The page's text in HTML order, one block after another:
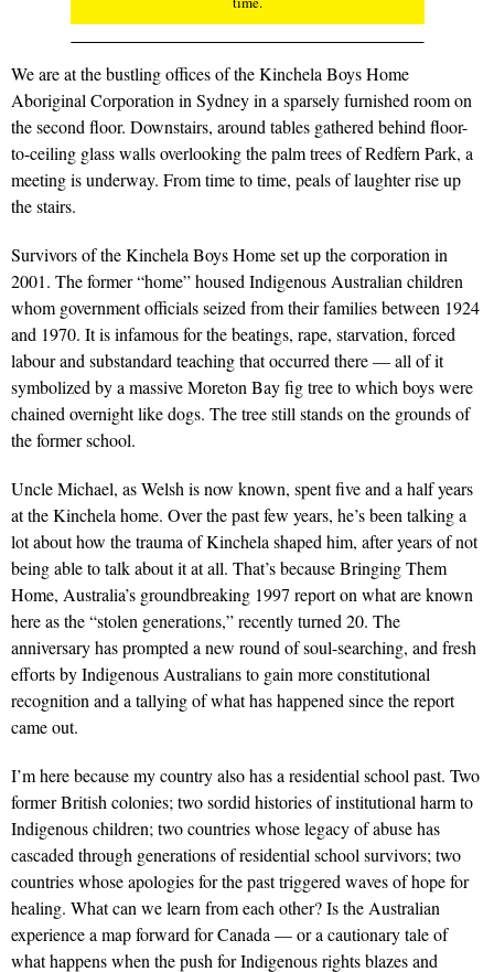
We are at the bustling offices of the Kinchela Boys Home
Aboriginal Corporation in Sydney in a sparsely furnished room on
the second floor. Downstairs, around tables gathered behind floor-
to-ceiling glass walls overlooking the palm trees of Redfern Park, a
meeting is underway. From time to time, peals of laughter rise up
the stairs.
Survivors of the Kinchela Boys Home set up the corporation in
2001. The former “home” housed Indigenous Australian children
whom government officials seized from their families between 1924
and 1970. It is infamous for the beatings, rape, starvation, forced
labour and substandard teaching that occurred there — all of it
symbolized by a massive Moreton Bay fig tree to which boys were
chained overnight like dogs. The tree still stands on the grounds of
the former school.
Uncle Michael, as Welsh is now known, spent five and a half years
at the Kinchela home. Over the past few years, he’s been talking a
lot about how the trauma of Kinchela shaped him, after years of not
being able to talk about it at all. That’s because Bringing Them
Home, Australia’s groundbreaking 1997 report on what are known
here as the “stolen generations,” recently turned 20. The
anniversary has prompted a new round of soul-searching, and fresh
efforts by Indigenous Australians to gain more constitutional
recognition and a tallying of what has happened since the report
came out.
I’m here because my country also has a residential school past. Two
former British colonies; two sordid histories of institutional harm to
Indigenous children; two countries whose legacy of abuse has
cascaded through generations of residential school survivors; two
countries whose apologies for the past triggered waves of hope for
healing. What can we learn from each other? Is the Australian
experience a map forward for Canada — or a cautionary tale of
what happens when the push for Indigenous rights blazes and